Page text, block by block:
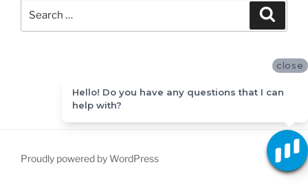
Proudly powered by WordPress
close
Hello! Do you have any questions that I can
help with?